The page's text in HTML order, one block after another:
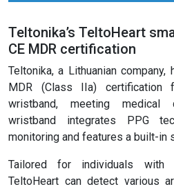
Teltonika’s TeltoHeart
CE MDR certification
Teltonika, a Lithuanian company,
MDR (Class IIa) certification
wristband, meeting medical
wristband integrates PPG
monitoring and features a built-in
Tailored for individuals with
TeltoHeart can detect various